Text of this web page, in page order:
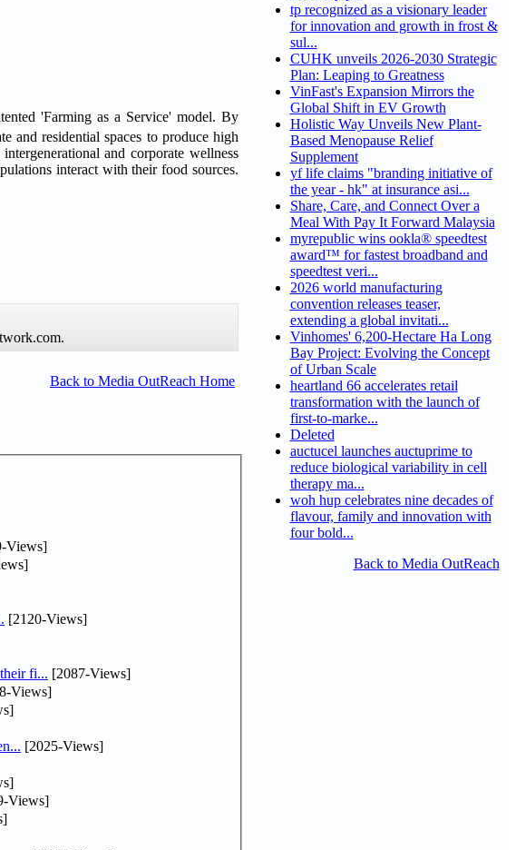
'Farming as a Service' model. By
and residential spaces to produce high
and corporate wellness
interact with their food sources.
Back to Media OutReach Home
Views]
[2120-Views]
fi... [2087-Views]
Views]
[2025-Views]
Views]
tp recognized as a visionary leader
for innovation and growth in frost &
sul...
CUHK unveils 2026-2030 Strategic
Plan: Leaping to Greatness
VinFast's Expansion Mirrors the
Global Shift in EV Growth
Holistic Way Unveils New Plant-
Based Menopause Relief
Supplement
yf life claims "branding initiative of
the year - hk" at insurance asi...
Share, Care, and Connect Over a
Meal With Pay It Forward Malaysia
myrepublic wins ookla® speedtest
award™ for fastest broadband and
speedtest veri...
2026 world manufacturing
convention releases teaser,
extending a global invitati...
Vinhomes' 6,200-Hectare Ha Long
Bay Project: Evolving the Concept
of Urban Scale
heartland 66 accelerates retail
transformation with the launch of
first-to-marke...
Deleted
auctucel launches auctuprime to
reduce biological variability in cell
therapy ma...
woh hup celebrates nine decades of
flavour, family and innovation with
four bold...
Back to Media OutReach